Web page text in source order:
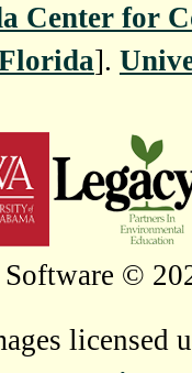
Center for
].
Software ©
licensed